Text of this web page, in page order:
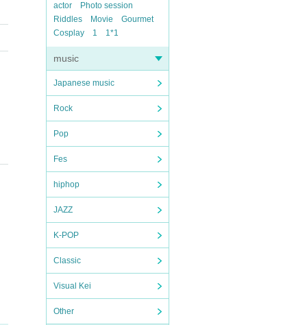
actor
Photo session
Riddles
Movie
Gourmet
Cosplay
1 1*1
music
Japanese music
Rock
Pop
Fes
hiphop
JAZZ
K-POP
Classic
Visual Kei
Other